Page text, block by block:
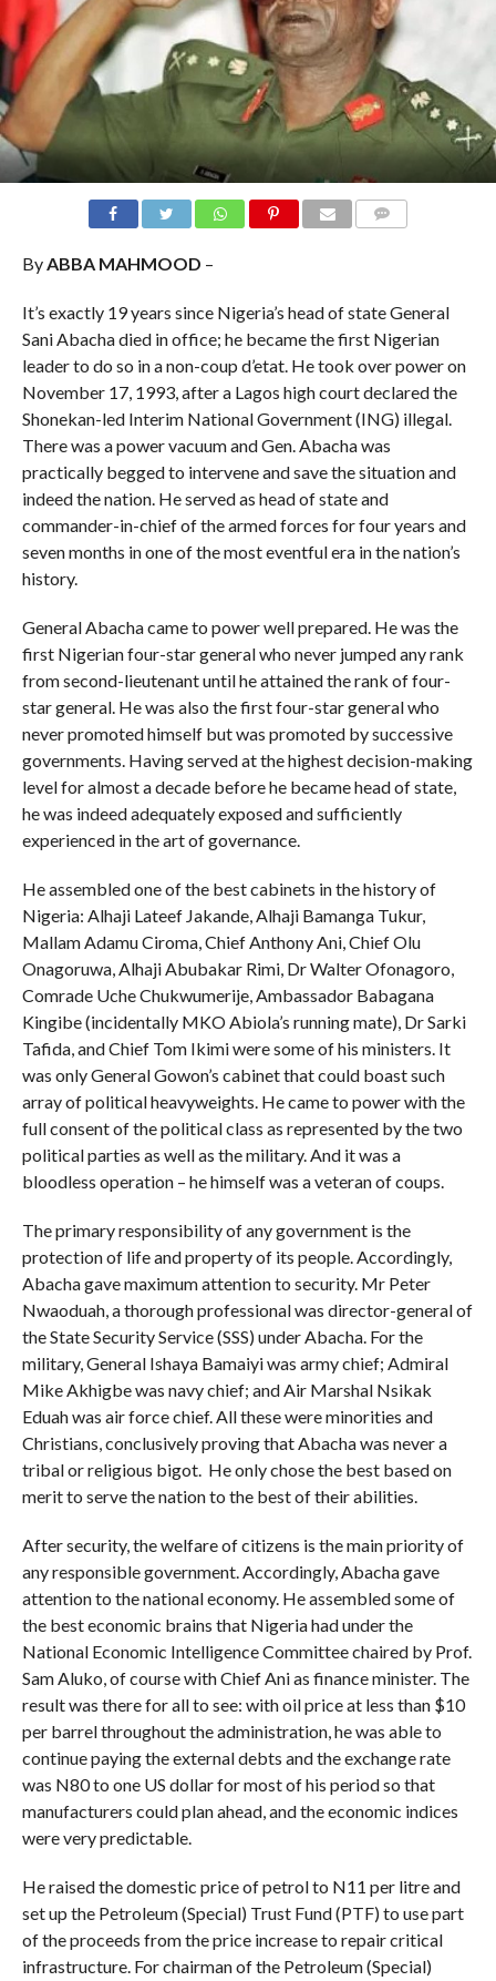
ByABBA MAHMOOD –
It’s exactly 19 years since Nigeria’s head of state General
Sani Abacha died in office; he became the first Nigerian
leader to do so in a non-coup d’etat. He took over power on
November 17, 1993, after a Lagos high court declared the
Shonekan-led Interim National Government (ING) illegal.
There was a power vacuum and Gen. Abacha was
practically begged to intervene and save the situation and
indeed the nation. He served as head of state and
commander-in-chief of the armed forces for four years and
seven months in one of the most eventful era in the nation’s
history.
General Abacha came to power well prepared. He was the
first Nigerian four-star general who never jumped any rank
from second-lieutenant until he attained the rank of four-
star general. He was also the first four-star general who
never promoted himself but was promoted by successive
governments. Having served at the highest decision-making
level for almost a decade before he became head of state,
he was indeed adequately exposed and sufficiently
experienced in the art of governance.
He assembled one of the best cabinets in the history of
Nigeria: Alhaji Lateef Jakande, Alhaji Bamanga Tukur,
Mallam Adamu Ciroma, Chief Anthony Ani, Chief Olu
Onagoruwa, Alhaji Abubakar Rimi, Dr Walter Ofonagoro,
Comrade Uche Chukwumerije, Ambassador Babagana
Kingibe (incidentally MKO Abiola’s running mate), Dr Sarki
Tafida, and Chief Tom Ikimi were some of his ministers. It
was only General Gowon’s cabinet that could boast such
array of political heavyweights. He came to power with the
full consent of the political class as represented by the two
political parties as well as the military. And it was a
bloodless operation – he himself was a veteran of coups.
The primary responsibility of any government is the
protection of life and property of its people. Accordingly,
Abacha gave maximum attention to security. Mr Peter
Nwaoduah, a thorough professional was director-general of
the State Security Service (SSS) under Abacha. For the
military, General Ishaya Bamaiyi was army chief; Admiral
Mike Akhigbe was navy chief; and Air Marshal Nsikak
Eduah was air force chief. All these were minorities and
Christians, conclusively proving that Abacha was never a
tribal or religious bigot. He only chose the best based on
merit to serve the nation to the best of their abilities.
After security, the welfare of citizens is the main priority of
any responsible government. Accordingly, Abacha gave
attention to the national economy. He assembled some of
the best economic brains that Nigeria had under the
National Economic Intelligence Committee chaired by Prof.
Sam Aluko, of course with Chief Ani as finance minister. The
result was there for all to see: with oil price at less than $10
per barrel throughout the administration, he was able to
continue paying the external debts and the exchange rate
was N80 to one US dollar for most of his period so that
manufacturers could plan ahead, and the economic indices
were very predictable.
He raised the domestic price of petrol to N11 per litre and
set up the Petroleum (Special) Trust Fund (PTF) to use part
of the proceeds from the price increase to repair critical
infrastructure. For chairman of the Petroleum (Special)